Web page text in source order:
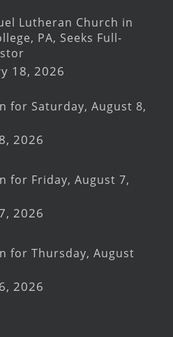
Lutheran Church in
PA, Seeks Full-
18, 2026
for Saturday, August 8,
2026
for Friday, August 7,
2026
for Thursday, August
2026